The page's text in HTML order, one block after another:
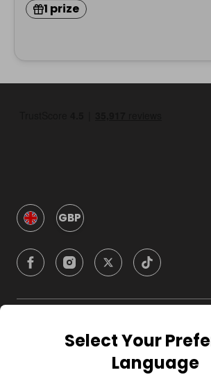
1 prize
GBP
CompanySelect Your
Language